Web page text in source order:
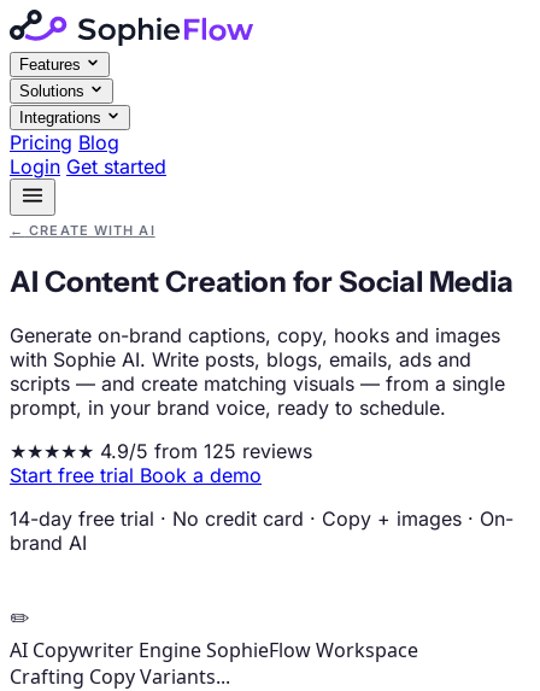
Features
Solutions
Integrations
Pricing Blog
Login Get started
← CREATE WITH AI
AI Content Creation for Social Media
Generate on-brand captions, copy, hooks and images
with Sophie AI. Write posts, blogs, emails, ads and
scripts — and create matching visuals — from a single
prompt, in your brand voice, ready to schedule.
★★★★★ 4.9/5 from 125 reviews
Start free trial Book a demo
14-day free trial · No credit card · Copy + images · On-
brand AI
✏️
AI Copywriter EngineSophieFlow Workspace
Variants Ready